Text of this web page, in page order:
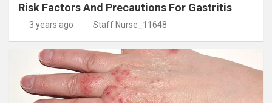
Risk Factors And Precautions For Gastritis
3 years ago Staff Nurse_11648